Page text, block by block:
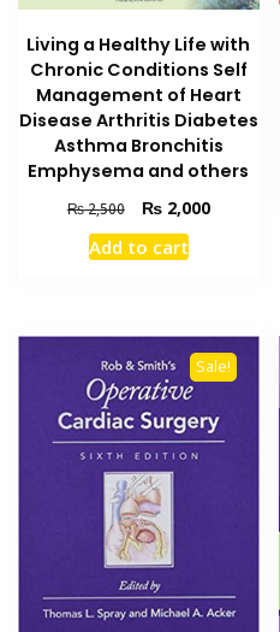
Living a Healthy Life with
Chronic Conditions Self
Management of Heart
Disease Arthritis Diabetes
Asthma Bronchitis
Emphysema and others
₨2,500
Original
price
was:
₨2,000Current
Add to cart
Sale!